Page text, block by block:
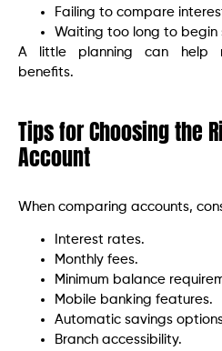
Failing to compare
Waiting too long to begin
A little planning can help
benefits.
Tips for Choosing the
Account
When comparing accounts,
Interest rates.
Monthly fees.
Minimum balance
Mobile banking features.
Automatic savings
Branch accessibility.